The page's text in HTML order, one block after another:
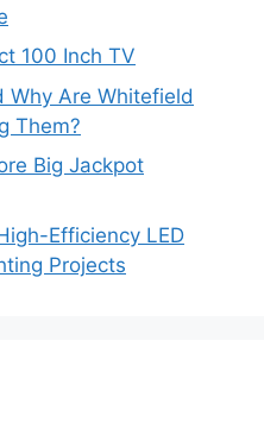
100 Inch TV
Why Are Whitefield
Them?
Big Jackpot
Efficiency LED
Projects